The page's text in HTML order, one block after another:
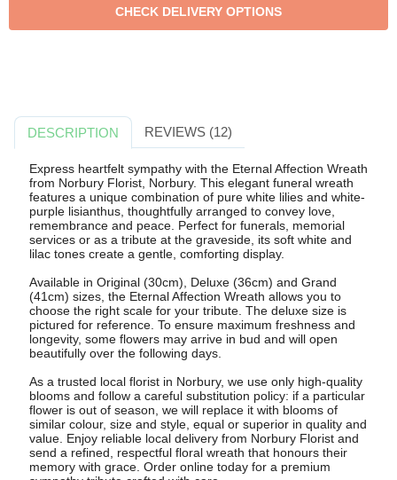
DESCRIPTION REVIEWS (12)
Express heartfelt sympathy with the Eternal Affection Wreath
from Norbury Florist, Norbury. This elegant funeral wreath
features a unique combination of pure white lilies and white-
purple lisianthus, thoughtfully arranged to convey love,
remembrance and peace. Perfect for funerals, memorial
services or as a tribute at the graveside, its soft white and
lilac tones create a gentle, comforting display.
Available in Original (30cm), Deluxe (36cm) and Grand
(41cm) sizes, the Eternal Affection Wreath allows you to
choose the right scale for your tribute. The deluxe size is
pictured for reference. To ensure maximum freshness and
longevity, some flowers may arrive in bud and will open
beautifully over the following days.
As a trusted local florist in Norbury, we use only high-quality
blooms and follow a careful substitution policy: if a particular
flower is out of season, we will replace it with blooms of
similar colour, size and style, equal or superior in quality and
value. Enjoy reliable local delivery from Norbury Florist and
send a refined, respectful floral wreath that honours their
memory with grace. Order online today for a premium